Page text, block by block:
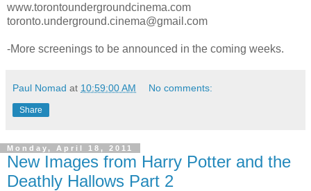
www.torontoundergroundcinema.com
toronto.underground.cinema@gmail.com
-More screenings to be announced in the coming weeks.
Paul Nomad at 10:59:00 AM No comments:
Share
Monday, April 18, 2011
New Images from Harry Potter and the
Deathly Hallows Part 2